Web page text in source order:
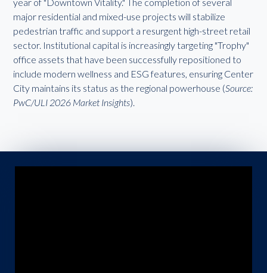
major residential and mixed-use projects will stabilize
pedestrian traffic and support a resurgent high-street retail
sector. Institutional capital is increasingly targeting "Trophy"
office assets that have been successfully repositioned to
include modern wellness and ESG features, ensuring Center
City maintains its status as the regional powerhouse (Source:
PwC/ULI 2026 Market Insights).